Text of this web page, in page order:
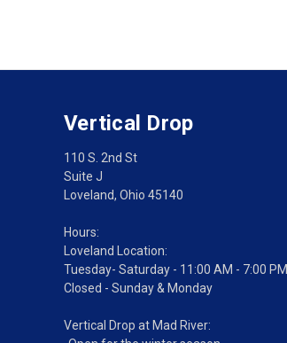
Vertical Drop
110 S. 2nd St
Suite J
Loveland, Ohio 45140
Hours:
Loveland Location:
Tuesday- Saturday - 11:00 AM - 7:00 PM
Closed - Sunday & Monday
Vertical Drop at Mad River: